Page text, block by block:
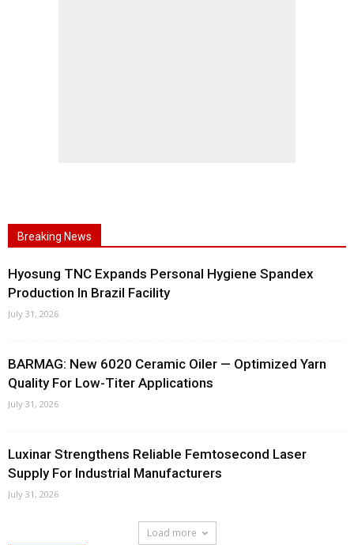
Breaking News
Hyosung TNC Expands Personal Hygiene Spandex
Production In Brazil Facility
July 31, 2026
BARMAG: New 6020 Ceramic Oiler — Optimized Yarn
Quality For Low-Titer Applications
July 31, 2026
Luxinar Strengthens Reliable Femtosecond Laser
Supply For Industrial Manufacturers
July 31, 2026
Load more